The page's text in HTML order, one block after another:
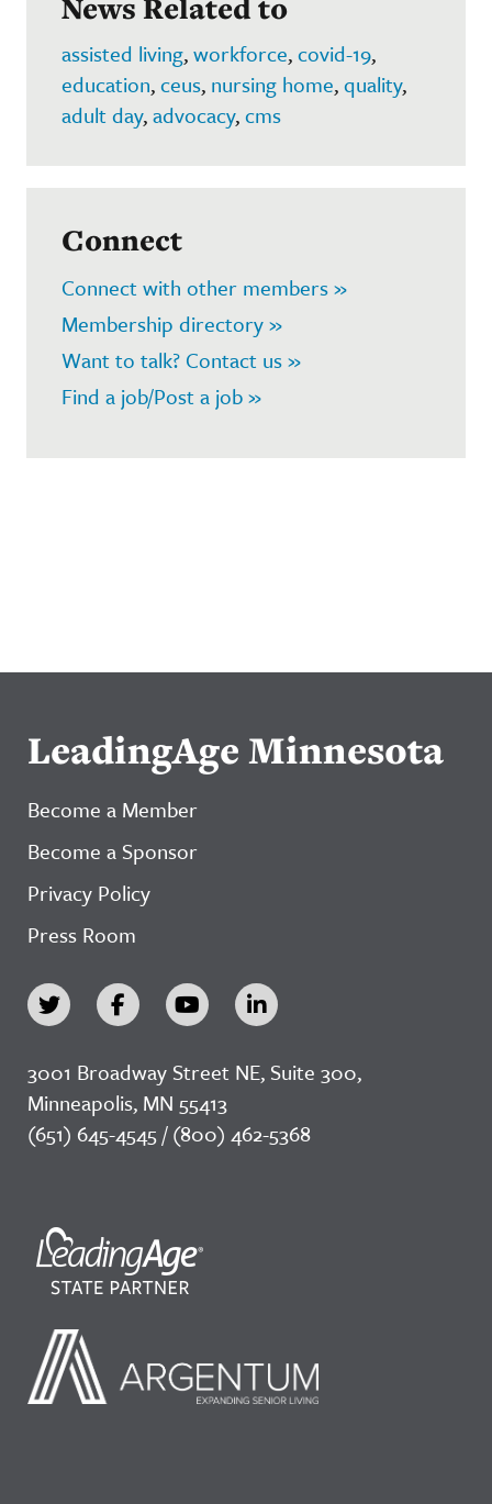
assisted living,workforce,covid-19,
education,ceus, nursing home,quality,
adult day,advocacy,cms
Connect
Connect with other members »
Membership directory »
Want to talk? Contact us »
Find a job/Post a job »
LeadingAge Minnesota
Become a Member
Become a Sponsor
Privacy Policy
Press Room
3001 Broadway Street NE, Suite 300,
Minneapolis, MN 55413
(651) 645-4545 / (800) 462-5368